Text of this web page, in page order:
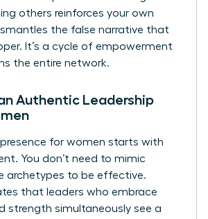
others reinforces your own
the false narrative that
It’s a cycle of empowerment
the entire network.
Authentic Leadership
presence for women starts with
You don’t need to mimic
archetypes to be effective.
that leaders who embrace
strength simultaneously see a